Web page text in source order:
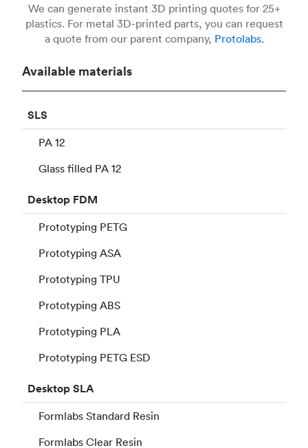
We can generate instant 3D printing quotes for 25+
plastics. For metal 3D-printed parts, you can request
a quote from our parent company, Protolabs.
Available materials
SLS
PA 12
Glass filled PA 12
Desktop FDM
Prototyping PETG
Prototyping ASA
Prototyping TPU
Prototyping ABS
Prototyping PLA
Prototyping PETG ESD
DesktopSLA
Formlabs Standard Resin
Formlabs Clear Resin